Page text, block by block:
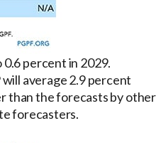
percent in 2029.
average 2.9 percent
than the forecasts by other
forecasters.